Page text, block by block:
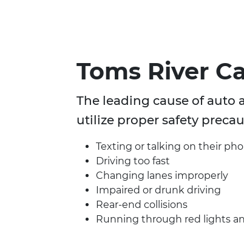
Toms River
The leading cause of auto
utilize proper safety
Texting or talking on their
Driving too fast
Changing lanes improperly
Impaired or drunk driving
Rear-end collisions
Running through red lights